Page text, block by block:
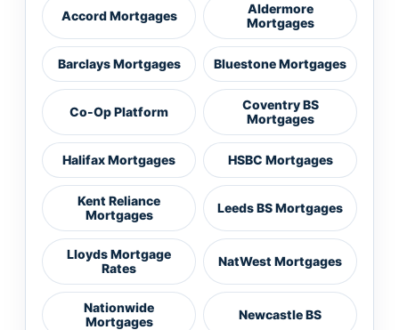
Accord Mortgages
Aldermore
Mortgages
Barclays Mortgages Bluestone Mortgages
Co-Op Platform
Coventry BS
Mortgages
Halifax Mortgages HSBC Mortgages
Kent Reliance
Mortgages
Leeds BS Mortgages
Lloyds Mortgage
Rates
NatWest Mortgages
Nationwide
Mortgages
Newcastle BS